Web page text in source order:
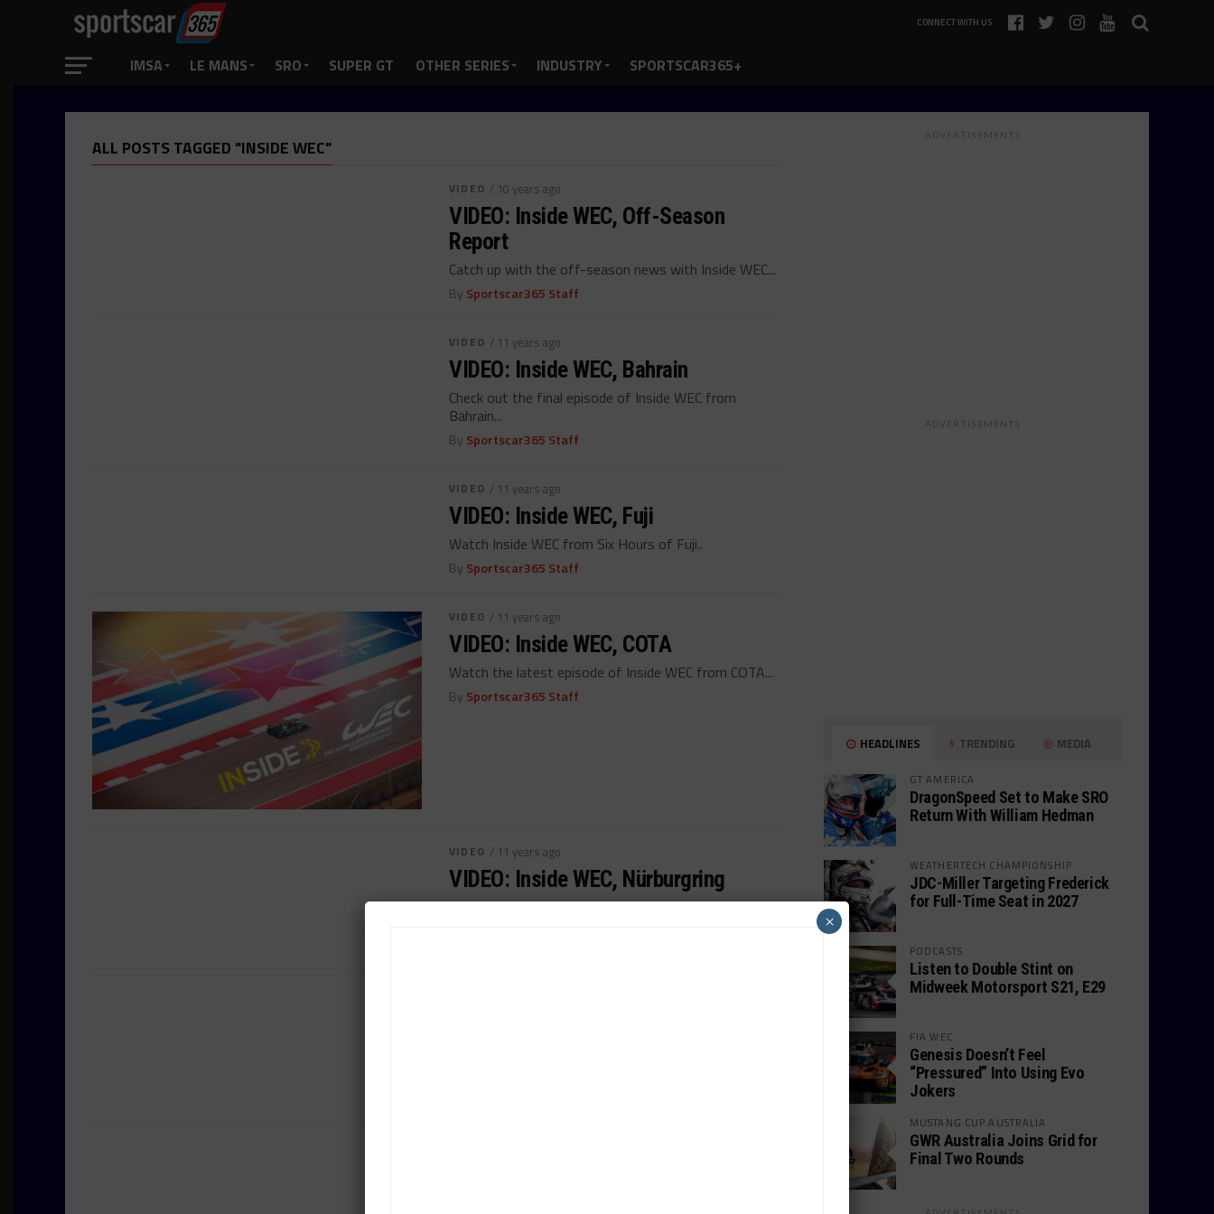
CONNECT WITH US
IMSA LE MANS SRO SUPER GT OTHER SERIES INDUSTRY SPORTSCAR365+
ALL POSTS TAGGED "INSIDE WEC"
VIDEO / 10 years ago
VIDEO: Inside WEC, Off-Season
Report
Catch up with the off-season news with Inside WEC...
By Sportscar365 Staff
VIDEO / 11 years ago
VIDEO: Inside WEC, Bahrain
Check out the final episode of Inside WEC from
Bahrain...
By Sportscar365 Staff
VIDEO / 11 years ago
VIDEO: Inside WEC, Fuji
Watch Inside WEC from Six Hours of Fuji..
By Sportscar365 Staff
VIDEO / 11 years ago
VIDEO: Inside WEC, COTA
Watch the latest episode of Inside WEC from COTA...
By Sportscar365 Staff
VIDEO / 11 years ago
VIDEO: Inside WEC, Nürburgring
A look back at last weekend's FIA WEC Six Hours of
ADVERTISEMENTS
ADVERTISEMENTS
HEADLINES TRENDING MEDIA
GT AMERICA
DragonSpeed Set to Make SRO
Return With William Hedman
WEATHERTECH CHAMPIONSHIP
JDC-Miller Targeting Frederick
for Full-Time Seat in 2027
PODCASTS
Listen to Double Stint on
Midweek Motorsport S21, E29
FIA WEC
Genesis Doesn’t Feel
“Pressured” Into Using Evo
Jokers
MUSTANG CUP AUSTRALIA
GWR Australia Joins Grid for
Final Two Rounds
×